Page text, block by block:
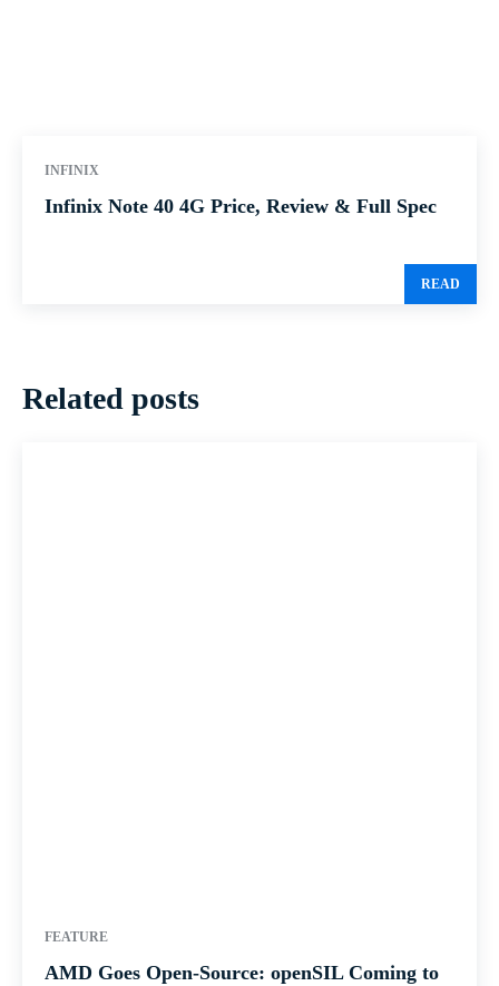
INFINIX
Infinix Note 40 4G Price, Review & Full Spec
READ
Related posts
FEATURE
AMD Goes Open-Source: openSIL Coming to